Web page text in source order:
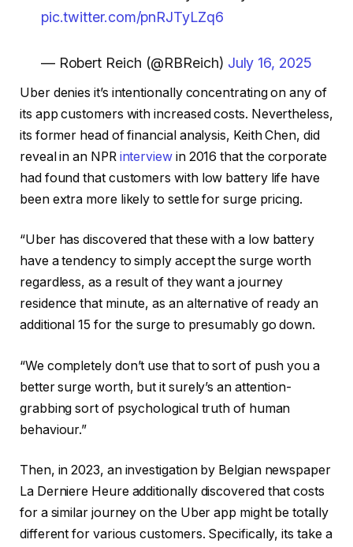
pic.twitter.com/pnRJTyLZq6
— Robert Reich (@RBReich) July 16, 2025
Uber denies it’s intentionally concentrating on any of
its app customers with increased costs. Nevertheless,
its former head of financial analysis, Keith Chen, did
reveal in an NPR interviewin 2016 that the corporate
had found that customers with low battery life have
been extra more likely to settle for surge pricing.
“Uber has discovered that these with a low battery
have a tendency to simply accept the surge worth
regardless, as a result of they want a journey
residence that minute, as an alternative of ready an
additional 15 for the surge to presumably go down.
“We completely don’t use that to sort of push you a
better surge worth, but it surely’s an attention-
grabbing sort of psychological truth of human
behaviour.”
Then, in 2023, an investigation by Belgian newspaper
La Derniere Heure additionally discovered that costs
for a similar journey on the Uber app might be totally
different for various customers. Specifically, its take a